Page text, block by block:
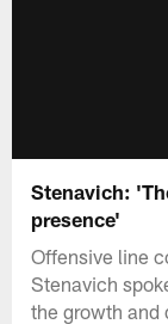
Stenavich:
presence'
Offensive line
Stenavich
the growth and